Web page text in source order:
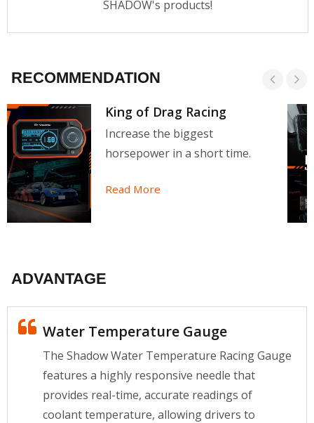
SHADOW's products!
RECOMMENDATION
King of Drag Racing
Increase the biggest
horsepower in a short time.
Read More
ADVANTAGE
Water Temperature Gauge
The Shadow Water Temperature Racing Gauge
features a highly responsive needle that
provides real-time, accurate readings of
coolant temperature, allowing drivers to